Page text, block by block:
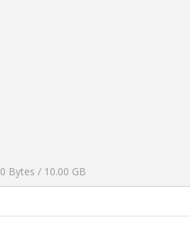
0 Bytes / 10.00 GB